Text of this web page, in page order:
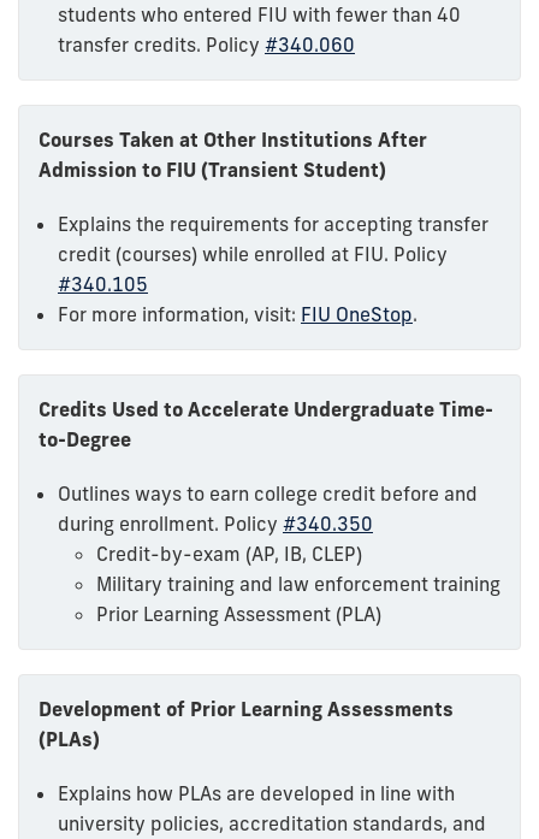
students who entered FIU with fewer than 40
transfer credits. Policy #340.060
Courses Taken at Other Institutions After
Admission to FIU (Transient Student)
Explains the requirements for accepting transfer
credit (courses) while enrolled at FIU. Policy
#340.105
For more information, visit: FIU OneStop.
Credits Used to Accelerate Undergraduate Time-
to-Degree
Outlines ways to earn college credit before and
during enrollment. Policy #340.350
Credit-by-exam (AP, IB, CLEP)
Military training and law enforcement training
Prior Learning Assessment (PLA)
Development of Prior Learning Assessments
(PLAs)
Explains how PLAs are developed in line with
university policies, accreditation standards, and